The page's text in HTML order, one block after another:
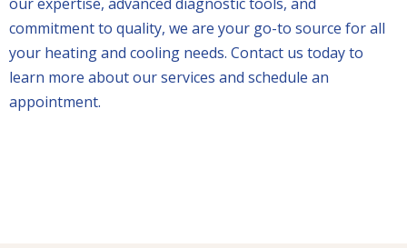
our expertise, advanced diagnostic tools, and
commitment to quality, we are your go-to source for all
your heating and cooling needs. Contact us today to
learn more about our services and schedule an
appointment.